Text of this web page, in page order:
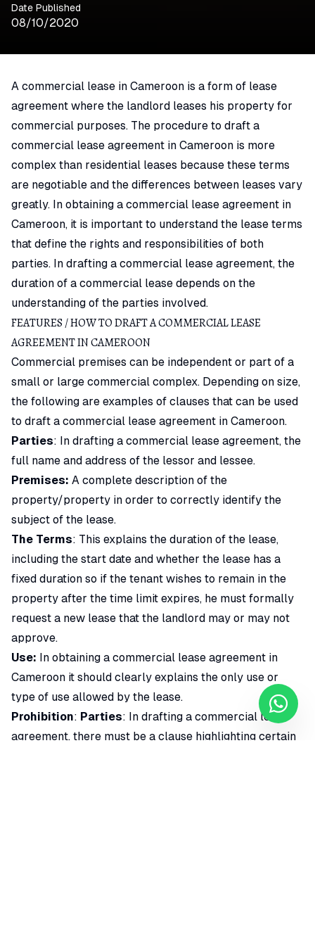
Date Published
08/10/2020
A commercial lease in Cameroon is a form of lease
agreement where the landlord leases his property for
commercial purposes. The procedure to draft a
commercial lease agreement in Cameroon is more
complex than residential leases because these terms
are negotiable and the differences between leases vary
greatly. In obtaining a commercial lease agreement in
Cameroon, it is important to understand the lease terms
that define the rights and responsibilities of both
parties. In drafting a commercial lease agreement, the
duration of a commercial lease depends on the
understanding of the parties involved.
FEATURES / HOW TO DRAFT A COMMERCIAL LEASE
AGREEMENT IN CAMEROON
Commercial premises can be independent or part of a
small or large commercial complex. Depending on size,
the following are examples of clauses that can be used
to draft a commercial lease agreement in Cameroon.
Parties: In drafting a commercial lease agreement, the
full name and address of the lessor and lessee.
Premises: A complete description of the
property/property in order to correctly identify the
subject of the lease.
The Terms: This explains the duration of the lease,
including the start date and whether the lease has a
fixed duration so if the tenant wishes to remain in the
property after the time limit expires, he must formally
request a new lease that the landlord may or may not
approve.
Use: In obtaining a commercial lease agreement in
Cameroon it should clearly explains the only use or
type of use allowed by the lease.
Prohibition: Parties: In drafting a commercial lease
agreement, there must be a clause highlighting certain